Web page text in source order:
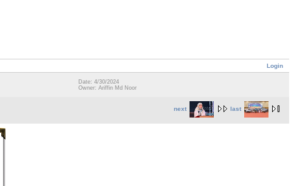
Login
Date: 4/30/2024
Owner: Ariffin Md Noor
next last